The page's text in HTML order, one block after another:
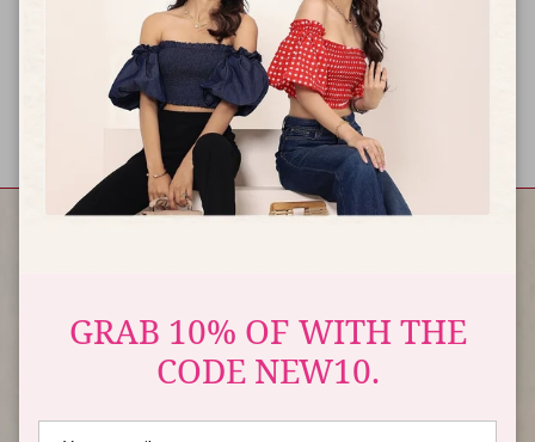
What payment methods does KAORI allow for
international shipping?
You can use all international credit cards to make the
payment for your international shipping orders.
GRAB 10% OF WITH THE
CODE NEW10.